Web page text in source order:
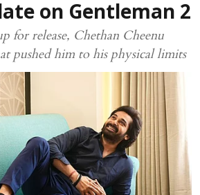
on Gentleman 2
for release, Chethan Cheenu
pushed him to his physical limits